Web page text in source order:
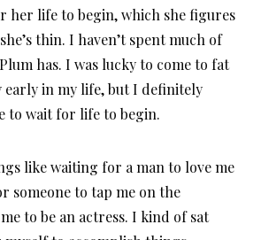
her life to begin, which she figures
thin. I haven’t spent much of
has. I was lucky to come to fat
early in my life, but I definitely
to wait for life to begin.
like waiting for a man to love me
someone to tap me on the
to be an actress. I kind of sat